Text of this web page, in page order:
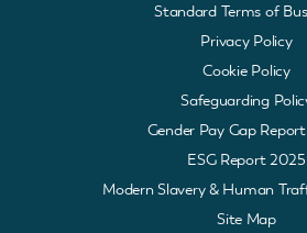
Standard Terms of
Privacy Policy
Cookie Policy
Safeguarding
Gender Pay Gap
ESG Report 2025
Modern Slavery & Human
Site Map